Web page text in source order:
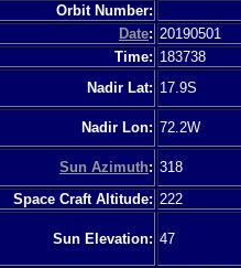
Orbit Number:
Date: 20190501
Time: 183738
Nadir Lat: 17.9S
Nadir Lon: 72.2W
Sun Azimuth: 318
Space Craft Altitude: 222
Sun Elevation: 47